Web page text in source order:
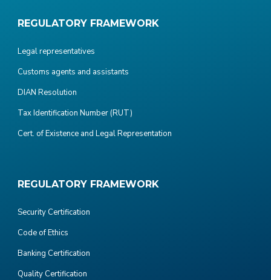
REGULATORY FRAMEWORK
Legal representatives
Customs agents and assistants
DIAN Resolution
Tax Identification Number (RUT)
Cert. of Existence and Legal Representation
REGULATORY FRAMEWORK
Security Certification
Code of Ethics
Banking Certification
Quality Certification